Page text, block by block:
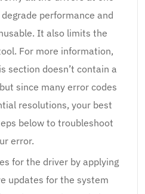
performance and
It also limits the
For more information,
section doesn’t contain a
since many error codes
resolutions, your best
below to troubleshoot
error.
for the driver by applying
updates for the system